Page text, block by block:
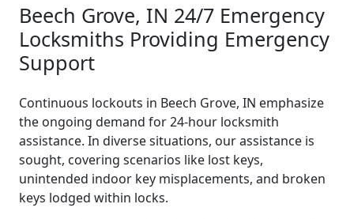
Beech Grove, IN 24/7 Emergency
Locksmiths Providing Emergency
Support
Continuous lockouts in Beech Grove, IN emphasize
the ongoing demand for 24-hour locksmith
assistance. In diverse situations, our assistance is
sought, covering scenarios like lost keys,
unintended indoor key misplacements, and broken
keys lodged within locks.